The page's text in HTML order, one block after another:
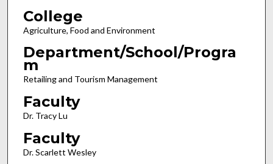
College
Agriculture, Food and Environment
Department/School/Progra
m
Retailing and Tourism Management
Faculty
Dr. Tracy Lu
Faculty
Dr. Scarlett Wesley